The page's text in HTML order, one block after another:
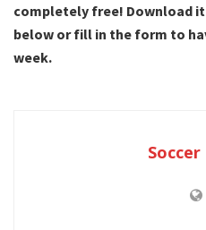
completely free! Download
below or fill in the form to
week.